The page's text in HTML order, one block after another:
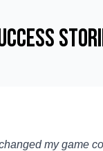
my game